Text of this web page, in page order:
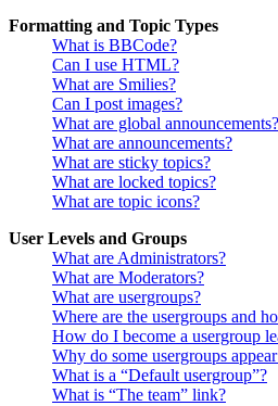
Formatting and Topic Types
What is BBCode?
Can I use HTML?
What are Smilies?
Can I post images?
What are global announcements?
What are announcements?
What are sticky topics?
What are locked topics?
What are topic icons?
User Levels and Groups
What are Administrators?
What are Moderators?
What are usergroups?
Where are the usergroups and
How do I become a usergroup
Why do some usergroups
What is a “Default usergroup”?
What is “The team” link?